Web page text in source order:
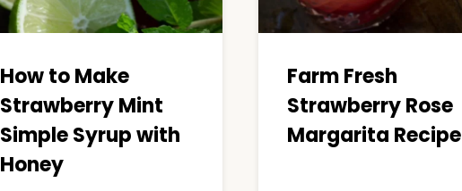
How to Make
Strawberry Mint
Simple Syrup with
Honey
Farm Fresh
Strawberry Rose
Margarita Recipe